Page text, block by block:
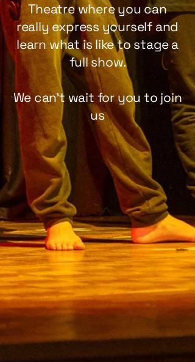
Theatre where you can
really express yourself and
learn what is like to stage a
full show.
We can't wait for you to join
us